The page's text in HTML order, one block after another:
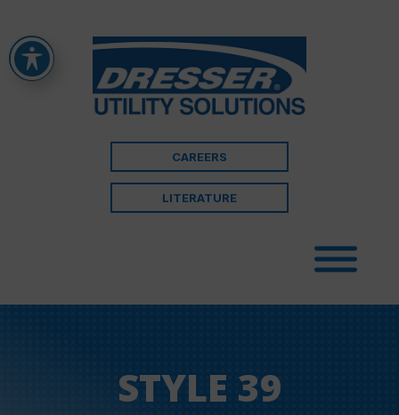
CAREERS
LITERATURE
STYLE 39